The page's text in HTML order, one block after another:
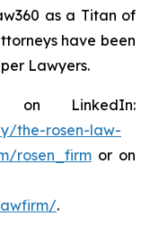
as a Titan of
have been
Lawyers.
LinkedIn:
the-rosen-law-
rosen_firmor on
.